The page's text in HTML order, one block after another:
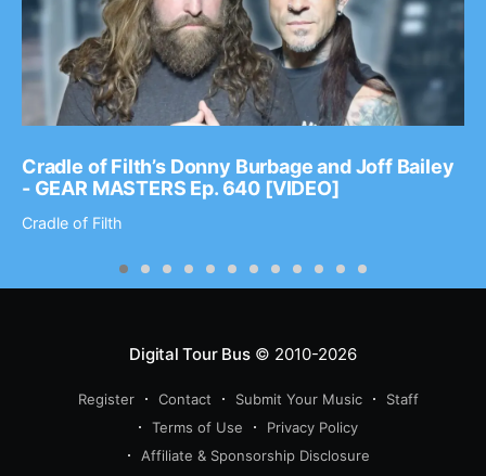
Cradle of Filth’s Donny Burbage and Joff Bailey
- GEAR MASTERS Ep. 640 [VIDEO]
Cradle of Filth
Digital Tour Bus© 2010-2026
Register Contact Submit Your Music
Staff
Terms of Use
Privacy Policy
Affiliate & Sponsorship Disclosure